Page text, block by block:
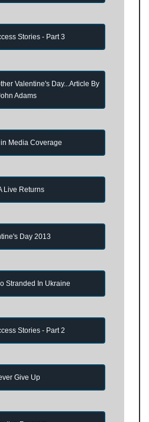
Stories - Part 3
Valentine's Day...Article By
Adams
Media Coverage
Live Returns
Day 2013
Stranded In Ukraine
Stories - Part 2
Give Up